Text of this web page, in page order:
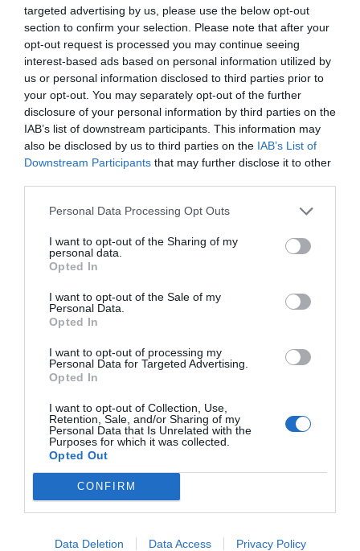
targeted advertising by us, please use the below opt-out
section to confirm your selection. Please note that after your
opt-out request is processed you may continue seeing
interest-based ads based on personal information utilized by
us or personal information disclosed to third parties prior to
your opt-out. You may separately opt-out of the further
disclosure of your personal information by third parties on the
IAB’s list of downstream participants. This information may
also be disclosed by us to third parties on the IAB’s List of
Downstream Participants that may further disclose it to other
Personal Data Processing Opt Outs
I want to opt-out of the Sharing of my
personal data.
Opted In
I want to opt-out of the Sale of my
Personal Data.
Opted In
I want to opt-out of processing my
Personal Data for Targeted Advertising.
Opted In
I want to opt-out of Collection, Use,
Retention, Sale, and/or Sharing of my
Personal Data that Is Unrelated with the
Purposes for which it was collected.
Opted Out
CONFIRM
Data Deletion Data Access Privacy Policy
Four former Millwall players among group aiming to
find new clubs at PFA training camp
15th July 2026
‘Top physical condition and passed one of best tests we
have’ – Mechelen boss discusses new Millwall signing